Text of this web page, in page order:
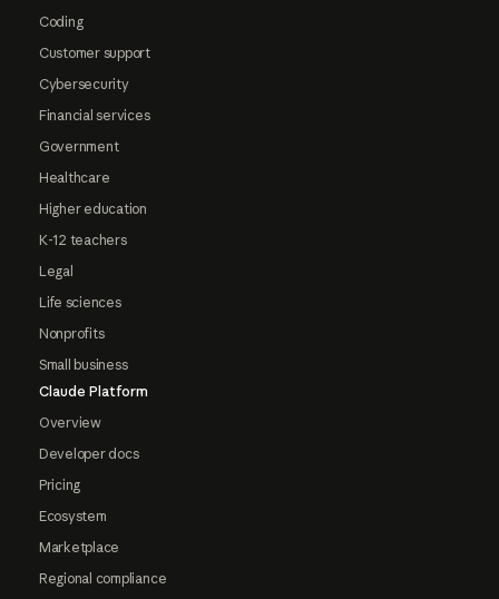
Coding
Customer support
Cybersecurity
Financial services
Government
Healthcare
Higher education
K-12 teachers
Legal
Life sciences
Nonprofits
Small business
Claude Platform
Overview
Developer docs
Pricing
Ecosystem
Marketplace
Regional compliance